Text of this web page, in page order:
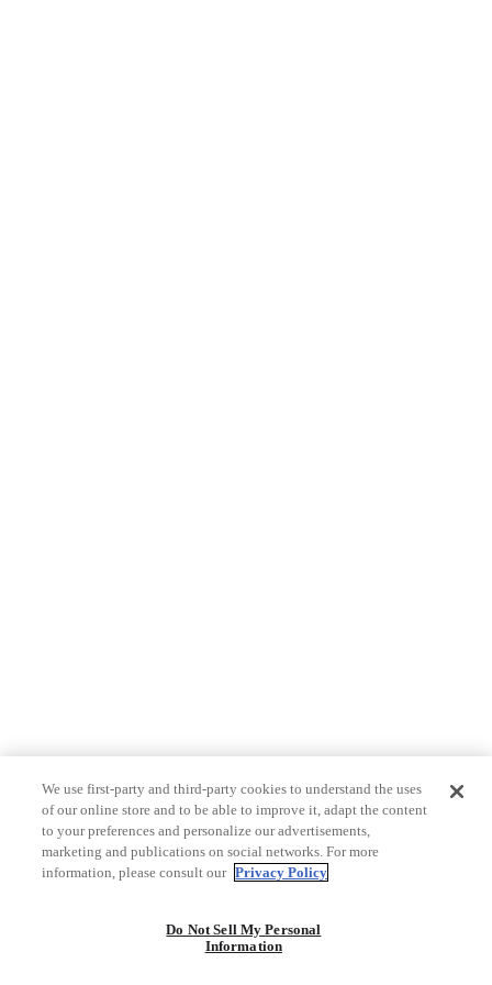
We use first-party and third-party cookies to understand the uses
of our online store and to be able to improve it, adapt the content
to your preferences and personalize our advertisements,
marketing and publications on social networks. For more
information, please consult our Privacy Policy
Do Not Sell My Personal
Information